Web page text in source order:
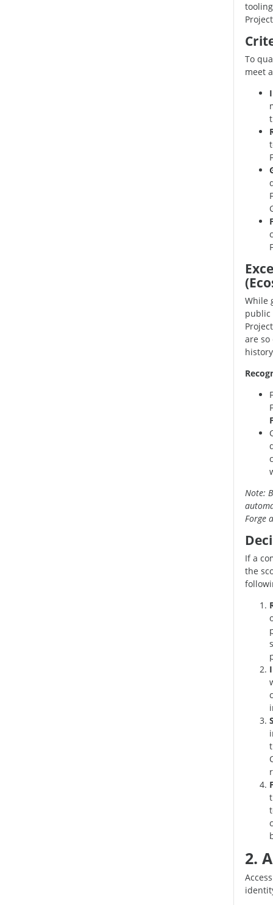
To
meet
While
public
are
Note:
Forge
If a
the
2.